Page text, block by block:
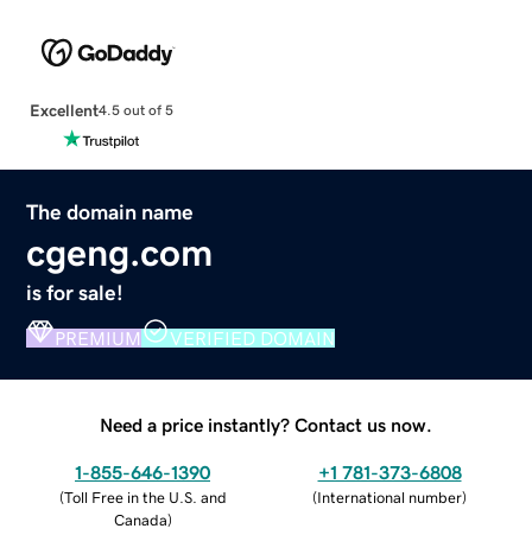
Excellent4.5 out of 5
The domain name
cgeng.com
is for sale!
PREMIUM VERIFIED DOMAIN
Need a price instantly? Contact us now.
1-855-646-1390
(Toll Free in the U.S. and
Canada)
+1 781-373-6808
(International number)